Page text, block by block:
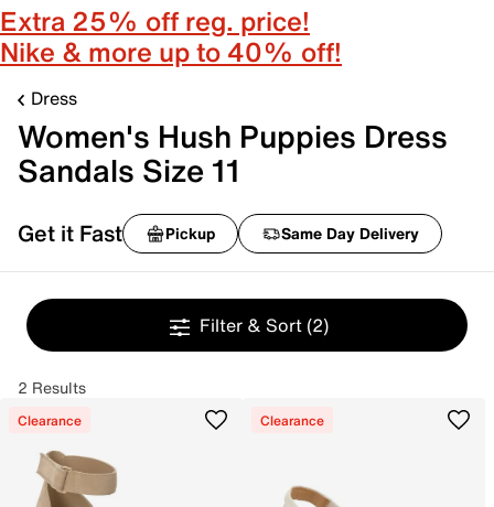
Extra 25% off reg. price!
Nike & more up to 40% off!
Dress
Women's Hush Puppies Dress
Sandals Size 11
Get it Fast Pickup Same Day Delivery
Filter & Sort (2)
2 Results
Clearance Clearance